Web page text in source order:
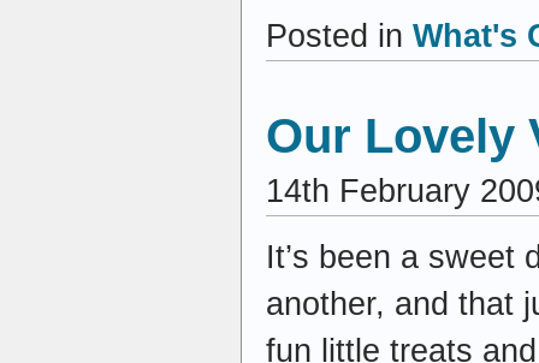
Posted in What's
Our Lovely
14th February
It’s been a sweet
another, and that
fun little treats